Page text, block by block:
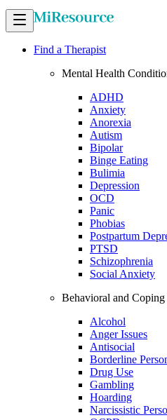
Find a Therapist
Mental Health
ADHD
Anxiety
Anorexia
Autism
Bipolar
Binge Eating
Bulimia
Depression
OCD
Panic
Phobias
Postpartum
PTSD
Schizophrenia
Social Anxiety
Behavioral and Coping
Alcohol
Anger Issues
Antisocial
Borderline
Drug Use
Gambling
Hoarding
Narcissistic